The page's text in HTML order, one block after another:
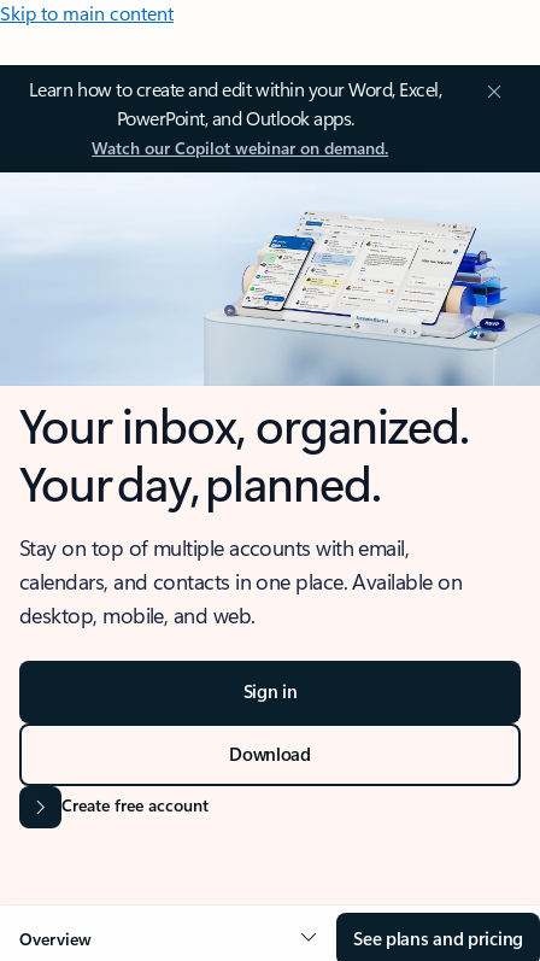
Skip to main content
Learn how to create and edit within your Word, Excel,
PowerPoint, and Outlook apps.
Watch our Copilot webinar on demand.
Your inbox, organized.
Your day, planned.
Stay on top of multiple accounts with email,
calendars, and contacts in one place. Available on
desktop, mobile, and web.
Sign in
Download
Create free account
Overview See plans and pricing